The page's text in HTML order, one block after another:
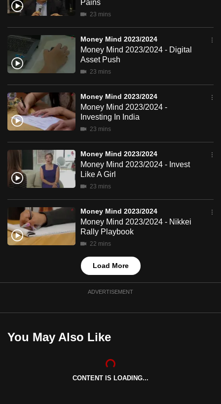
Pains
23 mins
Money Mind 2023/2024
Money Mind 2023/2024 - Digital
Asset Push
23 mins
Money Mind 2023/2024
Money Mind 2023/2024 -
Investing In India
23 mins
Money Mind 2023/2024
Money Mind 2023/2024 - Invest
Like A Girl
23 mins
Money Mind 2023/2024
Money Mind 2023/2024 - Nikkei
Rally Playbook
22 mins
Load More
ADVERTISEMENT
You May Also Like
CONTENT IS LOADING...
upgrade
to
a
supported
browser
or,
the
finest
experience,
download
the
mobile
app.
but
still
having
issues?